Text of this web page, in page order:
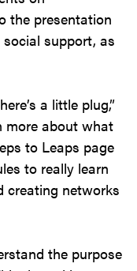
the presentation
support, as
a little plug,”
more about what
to Leaps page
to really learn
creating networks
the purpose